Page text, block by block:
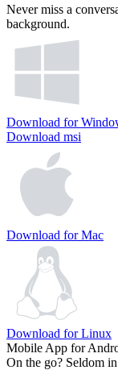
Never miss a
background.
Download for
Download msi
Download for Mac
Download for Linux
Mobile App for
On the go? Seldom